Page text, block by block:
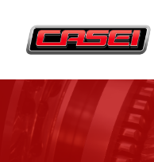
content